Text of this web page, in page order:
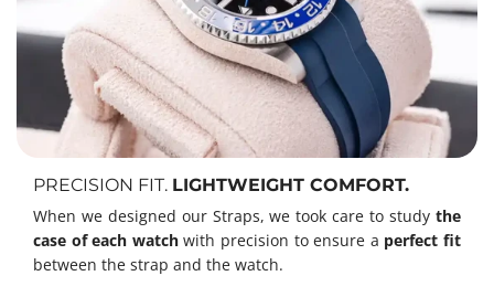
PRECISION FIT. LIGHTWEIGHT COMFORT.
When we designed our Straps, we took care to study the
case of each watchwith precision to ensure a perfect fit
between the strap and the watch.